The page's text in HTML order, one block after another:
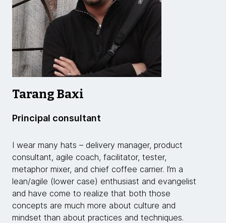
Tarang Baxi
Principal consultant
I wear many hats – delivery manager, product
consultant, agile coach, facilitator, tester,
metaphor mixer, and chief coffee carrier. I’m a
lean/agile (lower case) enthusiast and evangelist
and have come to realize that both those
concepts are much more about culture and
mindset than about practices and techniques.